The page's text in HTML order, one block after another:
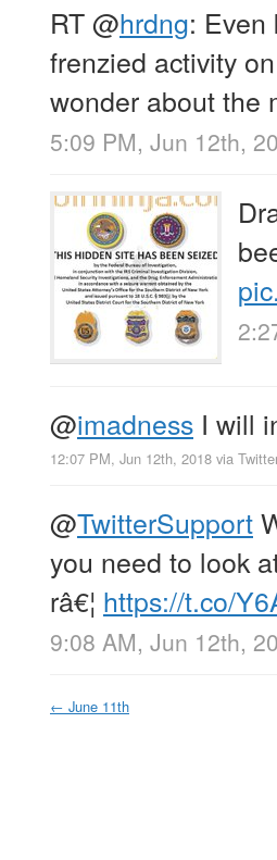
RT@hrdng: Even
frenzied activity on
wonder about the
5:09 PM, Jun 12th,
@imadness I will
12:07 PM, Jun 12th, 2018 via
@TwitterSupport
you need to look
râ€¦ https://t.co/
9:08 AM, Jun 12th,
← June 11th